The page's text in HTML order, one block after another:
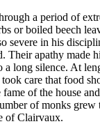
a period of
or boiled beech
severe in his
Their apathy made
a long silence. At
care that food
of the house
of monks grew
of Clairvaux.